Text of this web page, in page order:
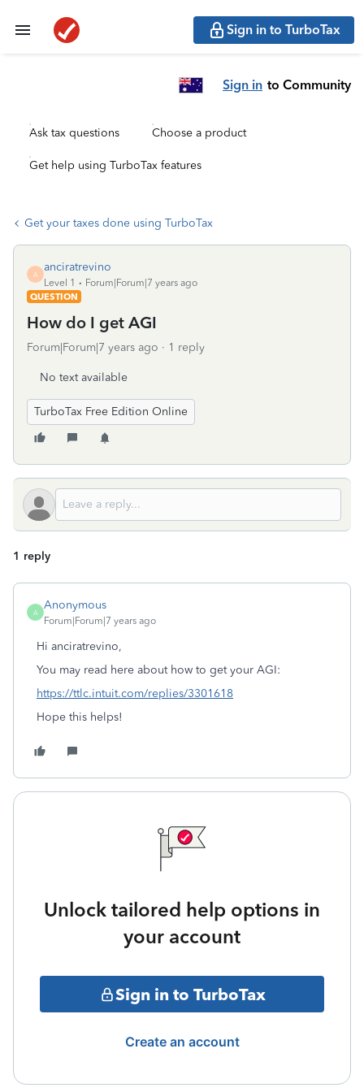
Sign in to TurboTax
Sign in to Community
Ask tax questions Choose a product
Get help using TurboTax features
Get your taxes done using TurboTax
A
anciratrevino
Level 1
Forum|Forum|7 years ago
QUESTION
How do I get AGI
Forum|Forum|7 years ago 1 reply
No text available
TurboTax Free Edition Online
1 reply
A
Anonymous
Forum|Forum|7 years ago
Hi anciratrevino,
You may read here about how to get your AGI:
https://ttlc.intuit.com/replies/3301618
Hope this helps!
Unlock tailored help options in
your account
Sign in to TurboTax
Create an account